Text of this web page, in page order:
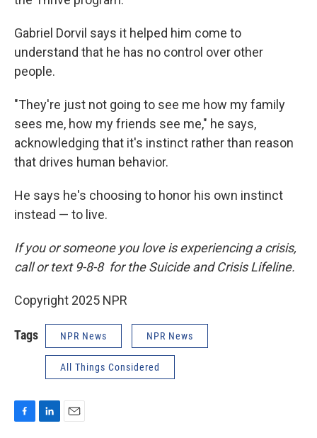
Gabriel Dorvil says it helped him come to
understand that he has no control over other
people.
"They're just not going to see me how my family
sees me, how my friends see me," he says,
acknowledging that it's instinct rather than reason
that drives human behavior.
He says he's choosing to honor his own instinct
instead — to live.
If you or someone you love is experiencing a crisis,
call or text 9-8-8 for the Suicide and Crisis Lifeline.
Copyright 2025 NPR
Tags NPR News NPR News
All Things Considered